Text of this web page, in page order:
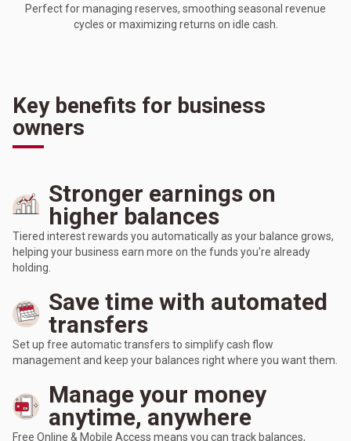
Perfect for managing reserves, smoothing seasonal revenue
cycles or maximizing returns on idle cash.
Key benefits for business
owners
Stronger earnings on
higher balances
Tiered interest rewards you automatically as your balance grows,
helping your business earn more on the funds you're already
holding.
Save time with automated
transfers
Set up free automatic transfers to simplify cash flow
management and keep your balances right where you want them.
Manage your money
anytime, anywhere
Free Online & Mobile Access means you can track balances,